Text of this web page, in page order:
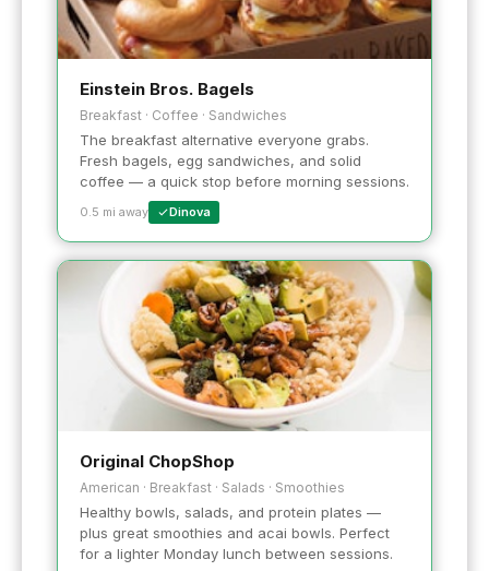
Einstein Bros. Bagels
Breakfast · Coffee · Sandwiches
The breakfast alternative everyone grabs.
Fresh bagels, egg sandwiches, and solid
coffee — a quick stop before morning sessions.
0.5 mi away Dinova
Original ChopShop
American · Breakfast · Salads · Smoothies
Healthy bowls, salads, and protein plates —
plus great smoothies and acai bowls. Perfect
for a lighter Monday lunch between sessions.